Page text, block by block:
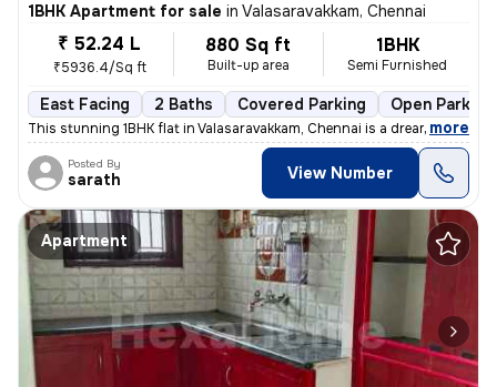
1BHK Apartment for sale in Valasaravakkam, Chennai
₹ 52.24 L
₹5936.4/Sq ft
880 Sq ft
Built-up area
1BHK
Semi Furnished
East Facing 2 Baths Covered Parking Open Parking
This stunning 1BHK flat in Valasaravakkam, Chennai is a dream come tru
, more
Posted By
sarath View Number
Apartment